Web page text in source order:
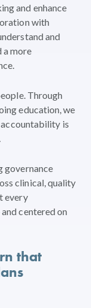
and enhance
with
and
a more
Through
education, we
is
governance
clinical, quality
every
centered on
that